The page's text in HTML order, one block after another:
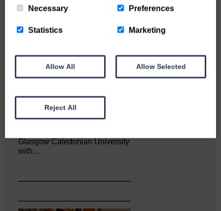
Glasgow Caledonian University
with…
Necessary Preferences
Statistics Marketing
Allow All Allow Selected
Reject All